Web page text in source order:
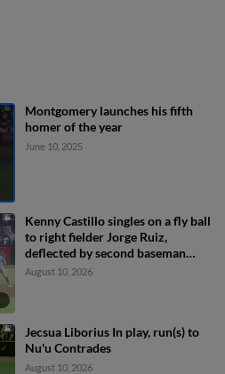
Montgomery launches his fifth
homer of the year
June 10, 2025
Kenny Castillo singles on a fly ball
to right fielder Jorge Ruiz,
deflected by second baseman
Capri Ortiz. JD Dix scores.
August 10, 2026
Jecsua Liborius In play, run(s) to
Nu'u Contrades
August 10, 2026